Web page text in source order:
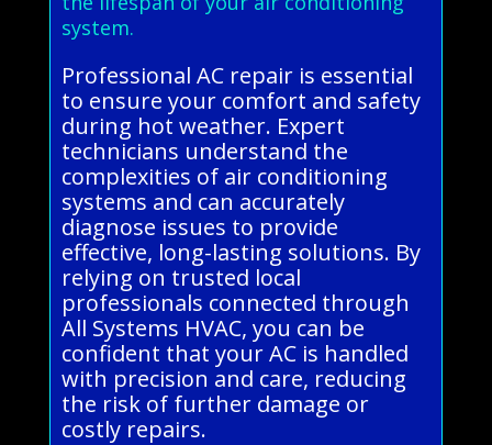
system.
Professional AC repair is essential
to ensure your comfort and safety
during hot weather. Expert
technicians understand the
complexities of air conditioning
systems and can accurately
diagnose issues to provide
effective, long-lasting solutions. By
relying on trusted local
professionals connected through
All Systems HVAC, you can be
confident that your AC is handled
with precision and care, reducing
the risk of further damage or
costly repairs.